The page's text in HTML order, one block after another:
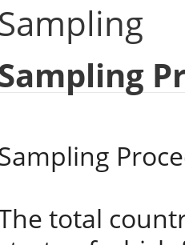
Sampling
total